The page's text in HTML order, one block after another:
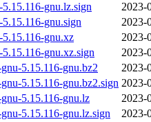
gnu.lz.sign
2023-
gnu.sign
2023-
gnu.xz
2023-
gnu.xz.sign
2023-
5.15.116-gnu.bz2
2023-
5.15.116-gnu.bz2.sign 2023-
5.15.116-gnu.lz
2023-
5.15.116-gnu.lz.sign
2023-